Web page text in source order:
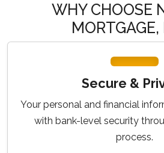
WHY CHOOSE
MORTGAGE,
Secure &
Your personal and financial
with bank-level security
process.